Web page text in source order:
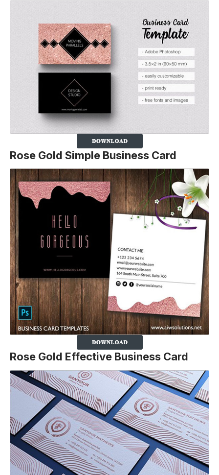
Rose Gold Simple Business Card
Rose Gold Effective Business Card